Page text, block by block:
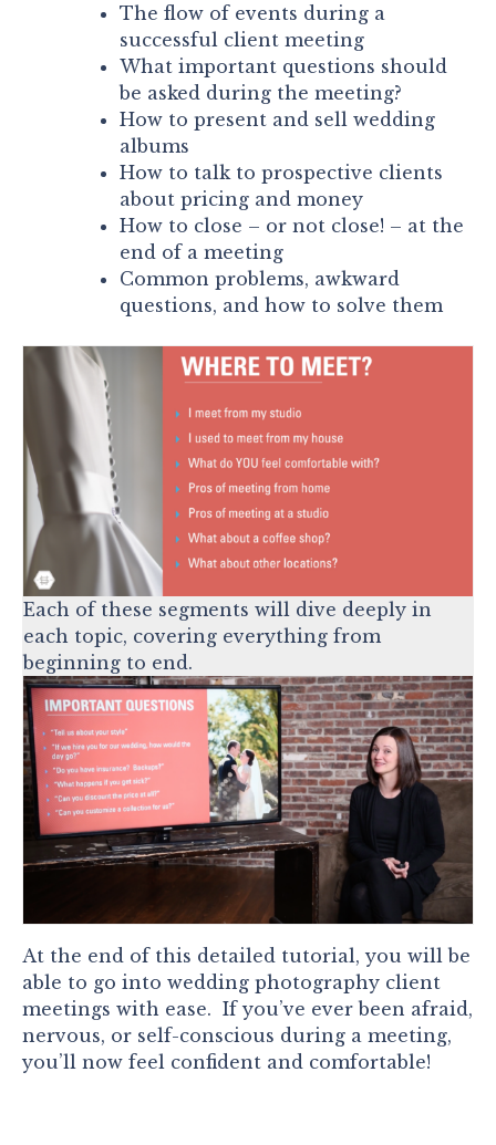
The flow of events during a
successful client meeting
What important questions should
be asked during the meeting?
How to present and sell wedding
albums
How to talk to prospective clients
about pricing and money
How to close – or not close! – at the
end of a meeting
Common problems, awkward
questions, and how to solve them
Each of these segments will dive deeply in
each topic, covering everything from
beginning to end.
At the end of this detailed tutorial, you will be
able to go into wedding photography client
meetings with ease. If you’ve ever been afraid,
nervous, or self-conscious during a meeting,
you’ll now feel confident and comfortable!